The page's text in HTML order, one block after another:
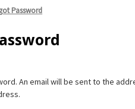
Password
An email will be sent to the